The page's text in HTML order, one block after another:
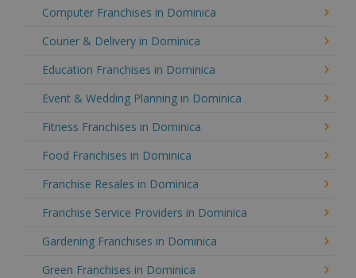
Computer Franchises in Dominica
Courier & Delivery in Dominica
Education Franchises in Dominica
Event & Wedding Planning in Dominica
Fitness Franchises in Dominica
Food Franchises in Dominica
Franchise Resales in Dominica
Franchise Service Providers in Dominica
Gardening Franchises in Dominica
Green Franchises in Dominica